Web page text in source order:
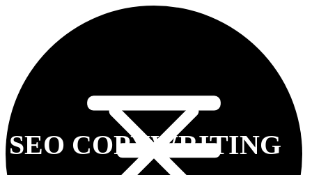
SEO COPYWRITING